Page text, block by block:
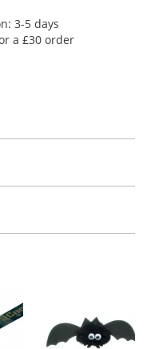
3-5 days
a £30 order
generate a
a JPEG, GIF
to provide a
you back an
view.